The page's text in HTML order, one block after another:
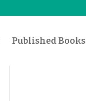
Published Books